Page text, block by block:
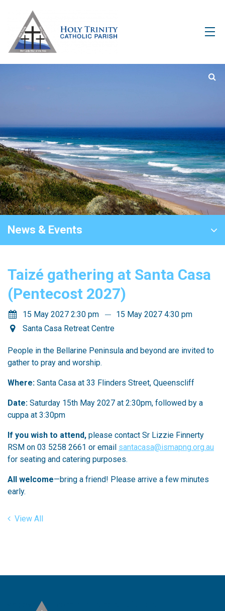
News & Events
Taizé gathering at Santa Casa
(Pentecost 2027)
15 May 2027 2:30 pm
15 May 2027 4:30 pm
Santa Casa Retreat Centre
People in the Bellarine Peninsula and beyond are invited to
gather to pray and worship.
Where: Santa Casa at 33 Flinders Street, Queenscliff
Date: Saturday 15th May 2027 at 2:30pm, followed by a
cuppa at 3:30pm
If you wish to attend, please contact Sr Lizzie Finnerty
RSM on 03 5258 2661 or email santacasa@ismapng.org.au
for seating and catering purposes.
All welcome—bring a friend! Please arrive a few minutes
early.
View All